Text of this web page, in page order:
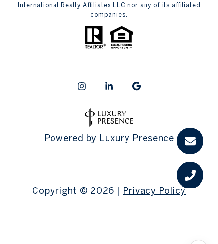
International Realty Affiliates LLC nor any of its affiliated
companies.
Powered by Luxury Presence
Copyright © 2026 Privacy Policy